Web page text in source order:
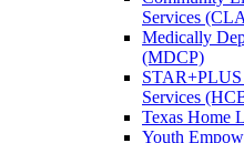
Services
Medically
(MDCP)
STAR+PLUS
Services
Texas Home
Youth